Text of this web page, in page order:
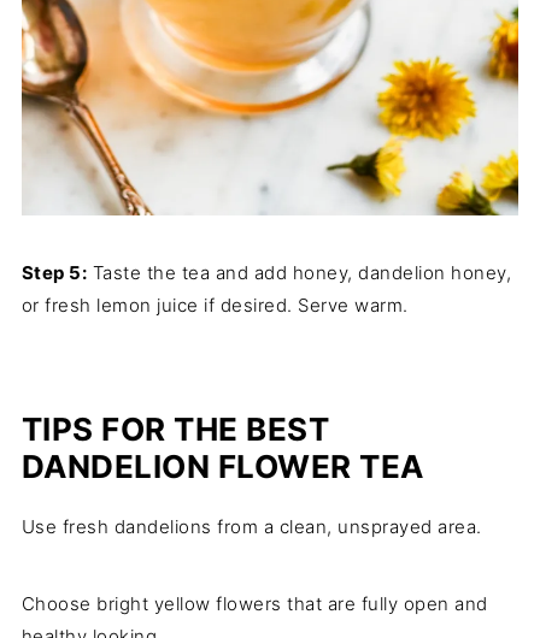
Step 5: Taste the tea and add honey, dandelion honey,
or fresh lemon juice if desired. Serve warm.
TIPS FOR THE BEST
DANDELION FLOWER TEA
Use fresh dandelions from a clean, unsprayed area.
Choose bright yellow flowers that are fully open and